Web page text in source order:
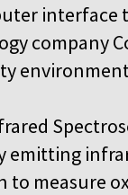
interface
company
emitting
to measure